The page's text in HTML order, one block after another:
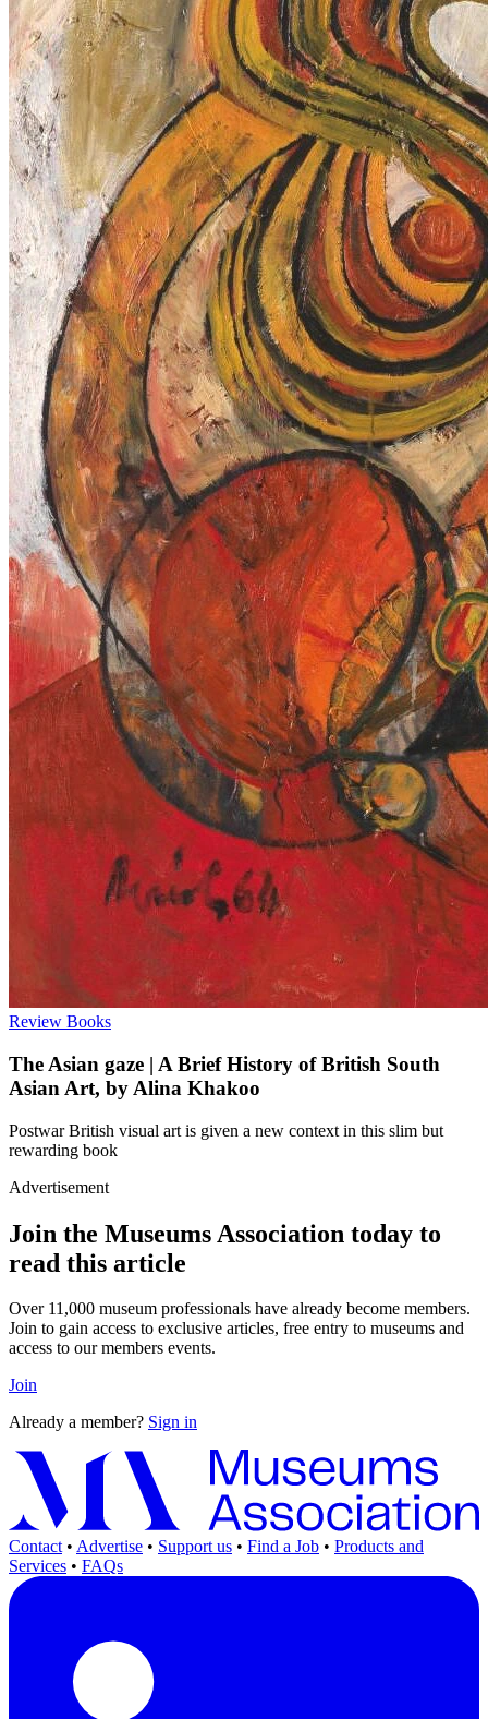
Review Books
The Asian gaze | A Brief History of British South
Asian Art, by Alina Khakoo
Postwar British visual art is given a new context in this slim but
rewarding book
Advertisement
Join the Museums Association today to
read this article
Over 11,000 museum professionals have already become members.
Join to gain access to exclusive articles, free entry to museums and
access to our members events.
Join
Already a member? Sign in
Contact • Advertise • Support us • Find a Job • Products and
Services • FAQs